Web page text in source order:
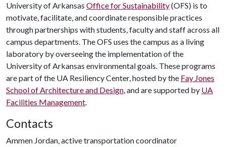
University of Arkansas Office for Sustainability(OFS) is to
motivate, facilitate, and coordinate responsible practices
through partnerships with students, faculty and staff across all
campus departments. The OFS uses the campus as a living
laboratory by overseeing the implementation of the
University of Arkansas environmental goals. These programs
are part of the UA Resiliency Center, hosted by the Fay Jones
School of Architecture and Design, and are supported by UA
Facilities Management.
Contacts
Ammen Jordan, active transportation coordinator